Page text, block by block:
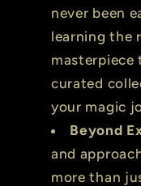
never been
learning the
masterpiece
curated
your magic
Beyond
and
more than